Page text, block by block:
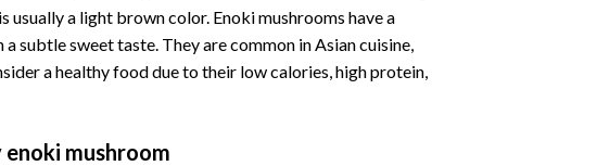
a light brown color. Enoki mushrooms have a
subtle sweet taste. They are common in Asian cuisine,
a healthy food due to their low calories, high protein,
mushroom